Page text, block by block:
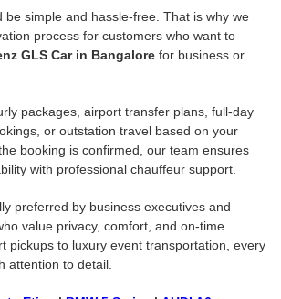
be simple and hassle-free. That is why we
process for customers who want to
GLS Car in Bangalore for business or
packages, airport transfer plans, full-day
or outstation travel based on your
booking is confirmed, our team ensures
with professional chauffeur support.
preferred by business executives and
value privacy, comfort, and on-time
pickups to luxury event transportation, every
attention to detail.